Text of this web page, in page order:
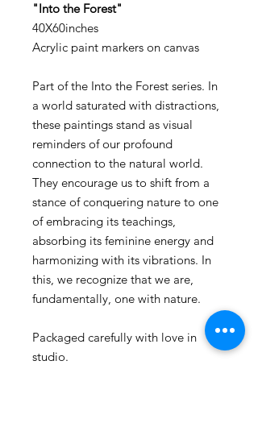
"Into the Forest"
40X60inches
Acrylic paint markers on canvas
Part of the Into the Forest series. In
a world saturated with distractions,
these paintings stand as visual
reminders of our profound
connection to the natural world.
They encourage us to shift from a
stance of conquering nature to one
of embracing its teachings,
absorbing its feminine energy and
harmonizing with its vibrations. In
this, we recognize that we are,
fundamentally, one with nature.
Packaged carefully with love in
studio.